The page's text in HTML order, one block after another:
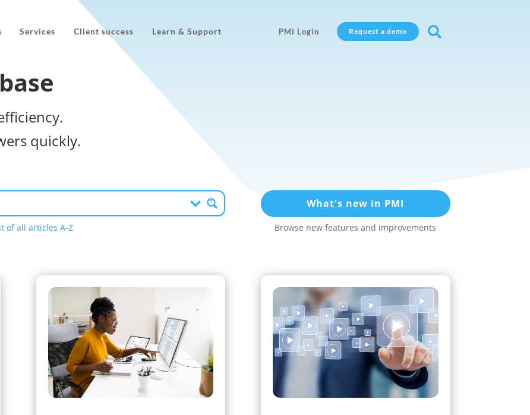
Services Client success Learn & Support PMI Login Request a demo 
quickly.
What's new in PMI
of all articles A-Z Browse new features and improvements